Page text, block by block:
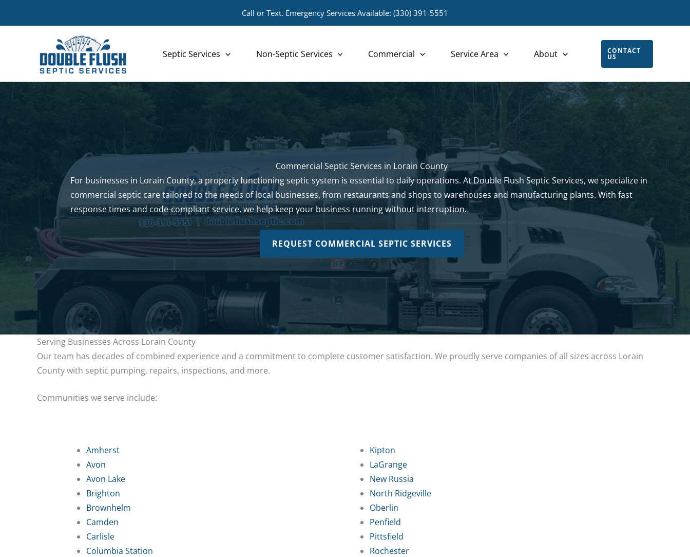
Call or Text. Emergency Services Available: (330) 391-5551
Septic Services Non-Septic Services Commercial Service Area About CONTACT
US
Commercial Septic Services in Lorain County
For businesses in Lorain County, a properly functioning septic system is essential to daily operations. At Double Flush Septic Services, we specialize in
commercial septic care tailored to the needs of local businesses, from restaurants and shops to warehouses and manufacturing plants. With fast
response times and code-compliant service, we help keep your business running without interruption.
REQUEST COMMERCIAL SEPTIC SERVICES
Serving Businesses Across Lorain County
Our team has decades of combined experience and a commitment to complete customer satisfaction. We proudly serve companies of all sizes across Lorain
County with septic pumping, repairs, inspections, and more.
Communities we serve include:
Amherst
Avon
Avon Lake
Brighton
Brownhelm
Camden
Carlisle
Columbia Station
Kipton
LaGrange
New Russia
North Ridgeville
Oberlin
Penfield
Pittsfield
Rochester